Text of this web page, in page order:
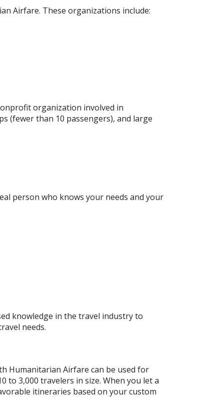
Airfare. These organizations include:
organization involved in
(fewer than 10 passengers), and large
person who knows your needs and your
knowledge in the travel industry to
needs.
Humanitarian Airfare can be used for
3,000 travelers in size. When you let a
itineraries based on your custom